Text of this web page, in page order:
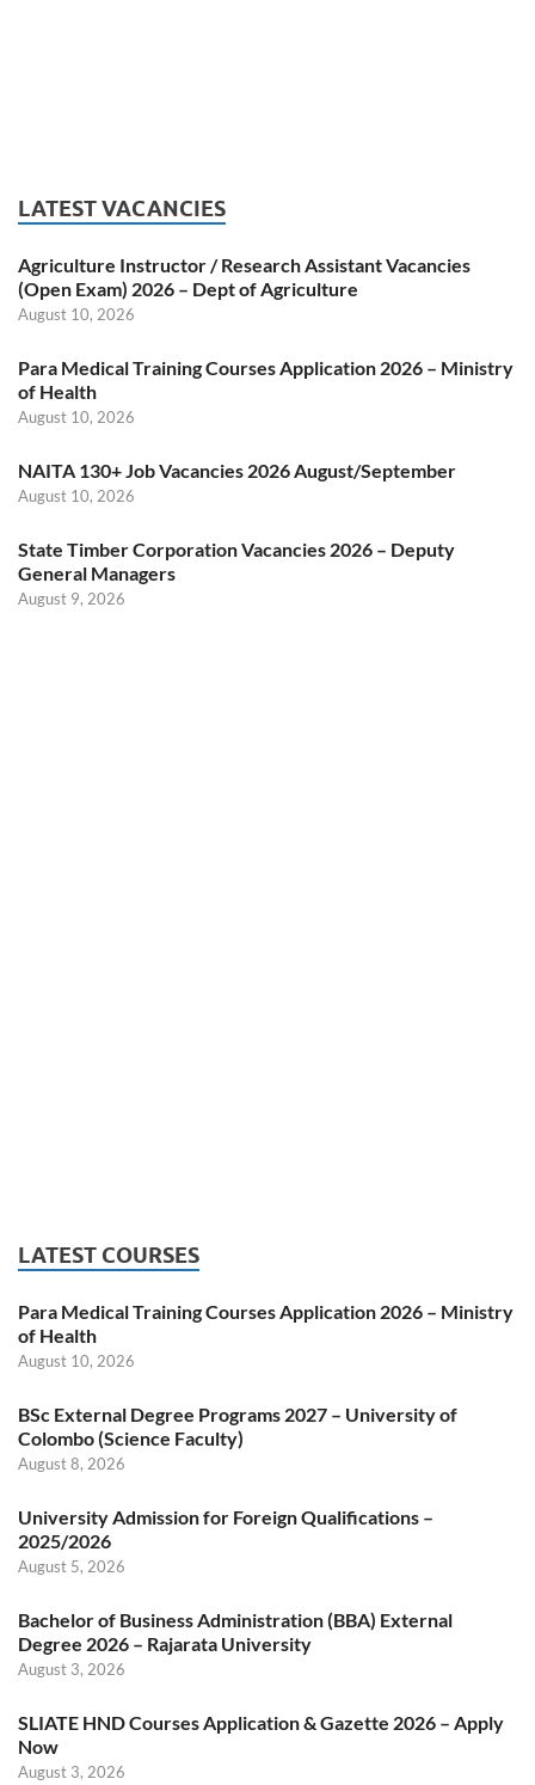
LATEST VACANCIES
Agriculture Instructor / Research Assistant Vacancies
(Open Exam) 2026 – Dept of Agriculture
August 10, 2026
Para Medical Training Courses Application 2026 – Ministry
of Health
August 10, 2026
NAITA 130+ Job Vacancies 2026 August/September
August 10, 2026
State Timber Corporation Vacancies 2026 – Deputy
General Managers
August 9, 2026
LATEST COURSES
Para Medical Training Courses Application 2026 – Ministry
of Health
August 10, 2026
BSc External Degree Programs 2027 – University of
Colombo (Science Faculty)
August 8, 2026
University Admission for Foreign Qualifications –
2025/2026
August 5, 2026
Bachelor of Business Administration (BBA) External
Degree 2026 – Rajarata University
August 3, 2026
SLIATE HND Courses Application & Gazette 2026 – Apply
Now
August 3, 2026